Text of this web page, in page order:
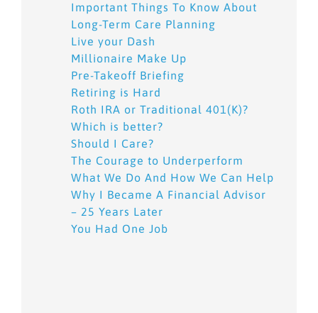
Important Things To Know About
Long-Term Care Planning
Live your Dash
Millionaire Make Up
Pre-Takeoff Briefing
Retiring is Hard
Roth IRA or Traditional 401(K)?
Which is better?
Should I Care?
The Courage to Underperform
What We Do And How We Can Help
Why I Became A Financial Advisor
– 25 Years Later
You Had One Job